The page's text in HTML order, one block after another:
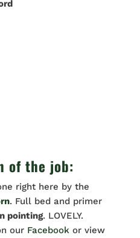
of the job:
right here by the
. Full bed and primer
pointing. LOVELY.
our Facebook or view